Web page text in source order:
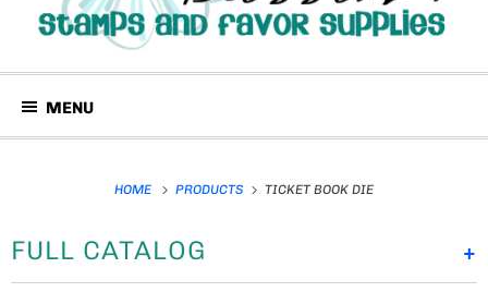
MENU
HOME PRODUCTS TICKET BOOK DIE
+
FULL CATALOG